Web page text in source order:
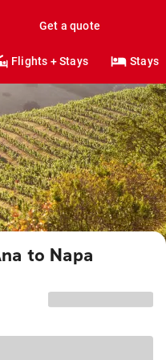
Get a quote
Flights + Stays Stays
to Napa